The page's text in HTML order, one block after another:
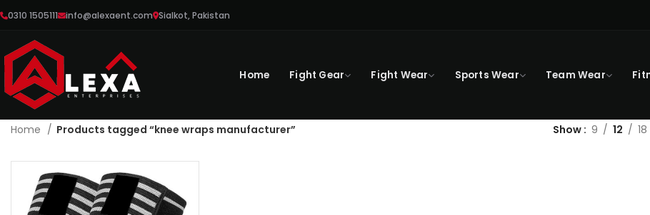
0310 1505111 info@alexaent.com Sialkot, Pakistan
Home Fight Gear Fight Wear Sports Wear Team Wear
Home Products tagged “knee wraps manufacturer” Show 9 12 18